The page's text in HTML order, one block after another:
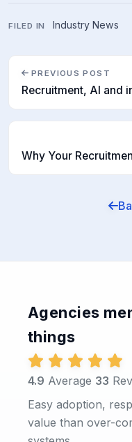
FILED IN Industry News
PREVIOUS POST
Recruitment, AI and
Agencies
things
4.9 Average 33
Easy adoption,
value than over-